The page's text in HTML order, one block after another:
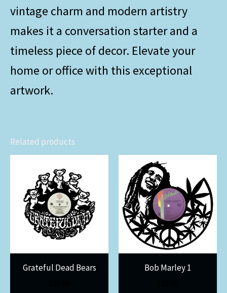
vintage charm and modern artistry
makes it a conversation starter and a
timeless piece of decor. Elevate your
home or office with this exceptional
artwork.
Related products
Grateful Dead Bears Bob Marley 1